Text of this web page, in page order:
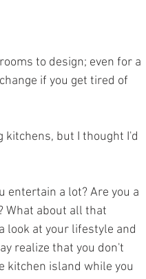
to design; even for a
if you get tired of
kitchens, but I thought I'd
entertain a lot? Are you a
What about all that
look at your lifestyle and
realize that you don't
kitchen island while you